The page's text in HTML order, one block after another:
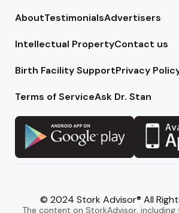
AboutTestimonialsAdvertisers
Intellectual PropertyContact us
Birth Facility SupportPrivacy
Terms of ServiceAsk Dr. Stan
© 2024 Stork Advisor® All
The content on StorkAdvisor, including